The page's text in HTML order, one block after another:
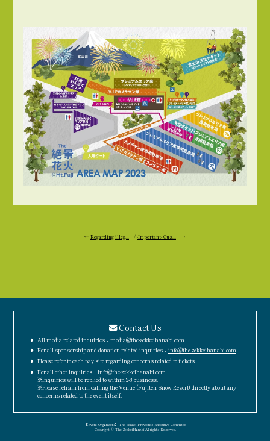
← Regarding illeg... /-Important- Cus... →
Contact Us
All media related inquiries： media@the-zekkeihanabi.com
For all sponsorship and donation-related inquiries： info@the-zekkeihanabi.com
Please refer to each pay site regarding concerns related to tickets
For all other inquiries： info@the-zekkeihanabi.com
※Inquiries will be replied to within 2-3 business.
※Please refrain from calling the Venue (Fujiten Snow Resort) directly about any
concerns related to the event itself.
［Event Organizers］The Zekkei Fireworks Executive Commitee
Copyright © The-ZekkeiHanabi All rights Reserved.